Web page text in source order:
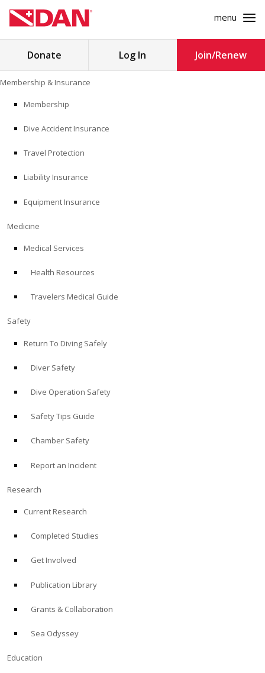
to
content
menu
Store
Search
MEDICINE
EDUCATION
Donate Log In Join/Renew
Membership & Insurance
Membership
Dive Accident Insurance
Travel Protection
Liability Insurance
Equipment Insurance
Medicine
Medical Services
Health Resources
Travelers Medical Guide
Safety
Return To Diving Safely
Diver Safety
Dive Operation Safety
Safety Tips Guide
Chamber Safety
Report an Incident
Research
Current Research
Completed Studies
Get Involved
Publication Library
Grants & Collaboration
Sea Odyssey
Education